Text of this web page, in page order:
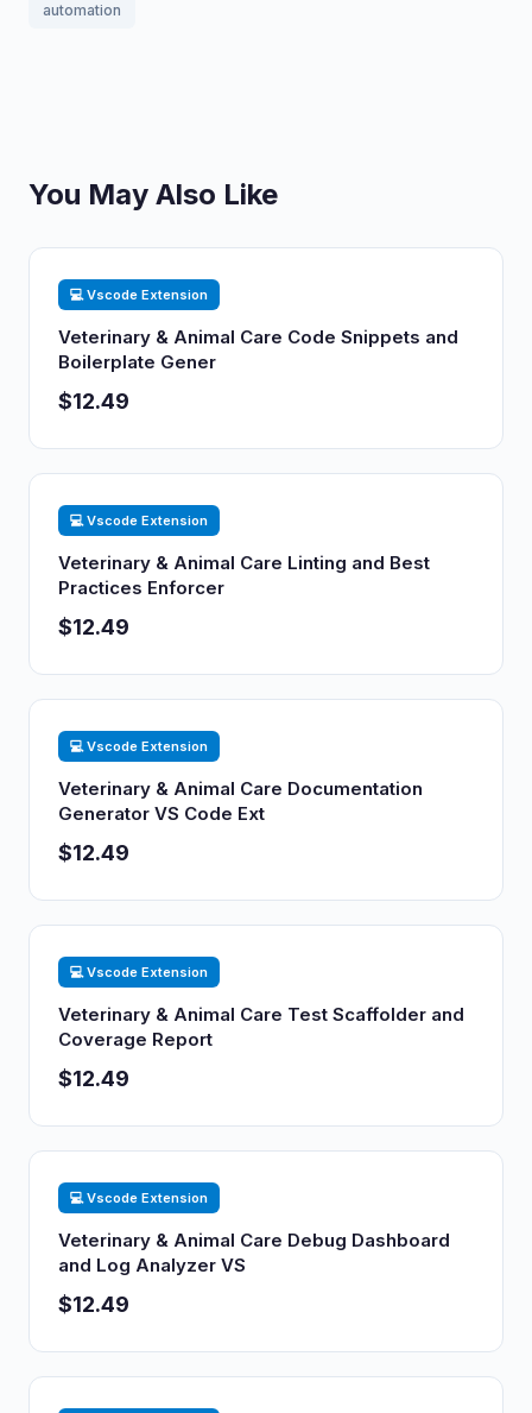
automation
You May Also Like
💻 Vscode Extension
Veterinary & Animal Care Code Snippets and
Boilerplate Gener
$12.49
💻 Vscode Extension
Veterinary & Animal Care Linting and Best
Practices Enforcer
$12.49
💻 Vscode Extension
Veterinary & Animal Care Documentation
Generator VS Code Ext
$12.49
💻 Vscode Extension
Veterinary & Animal Care Test Scaffolder and
Coverage Report
$12.49
💻 Vscode Extension
Veterinary & Animal Care Debug Dashboard
and Log Analyzer VS
$12.49